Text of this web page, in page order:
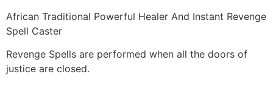
African Traditional Powerful Healer And Instant Revenge
Spell Caster
Revenge Spells are performed when all the doors of
justice are closed.